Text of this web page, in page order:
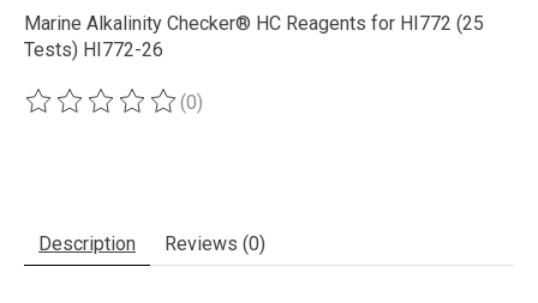
Marine Alkalinity Checker® HC Reagents for HI772 (25
Tests) HI772-26
The rating of this product is
(0)
Description Reviews (0)